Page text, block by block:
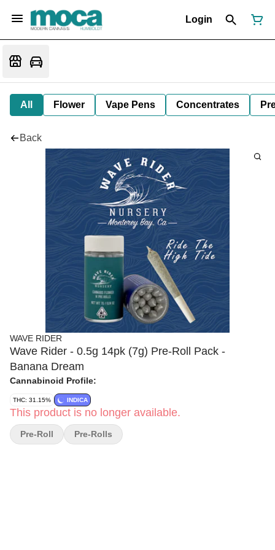
Login
All Flower Vape Pens Concentrates
Back
WAVE RIDER
Wave Rider - 0.5g 14pk (7g) Pre-Roll Pack -
Banana Dream
Cannabinoid Profile:
THC: 31.15% INDICA
This product is no longer available.
Pre-Roll Pre-Rolls